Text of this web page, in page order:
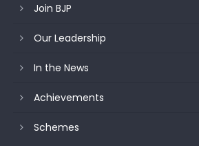
Join BJP
Our Leadership
In the News
Achievements
Schemes